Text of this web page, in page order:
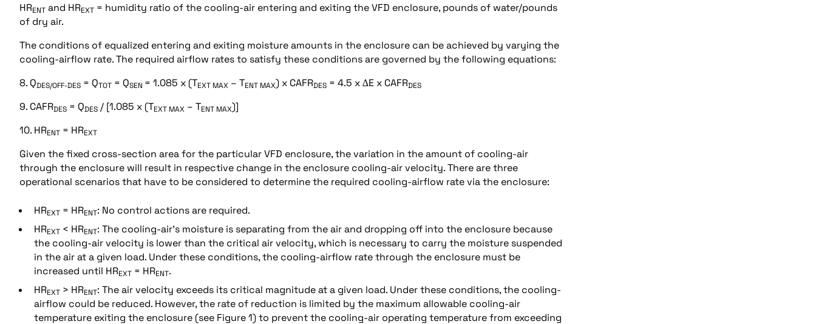
HRENT and HREXT = humidity ratio of the cooling-air entering and exiting the VFD enclosure, pounds of water/pounds
of dry air.
The conditions of equalized entering and exiting moisture amounts in the enclosure can be achieved by varying the
cooling-airflow rate. The required airflow rates to satisfy these conditions are governed by the following equations:
8. QDES/OFF-DES = QTOT = QSEN = 1.085 x (TEXT MAX – TENT MAX) x CAFRDES = 4.5 x ∆E x CAFRDES
9. CAFRDES = QDES / [1.085 x (TEXT MAX – TENT MAX)]
10. HRENT = HREXT
Given the fixed cross-section area for the particular VFD enclosure, the variation in the amount of cooling-air
through the enclosure will result in respective change in the enclosure cooling-air velocity. There are three
operational scenarios that have to be considered to determine the required cooling-airflow rate via the enclosure:
HREXT = HRENT: No control actions are required.
HREXT < HRENT: The cooling-air’s moisture is separating from the air and dropping off into the enclosure because
the cooling-air velocity is lower than the critical air velocity, which is necessary to carry the moisture suspended
in the air at a given load. Under these conditions, the cooling-airflow rate through the enclosure must be
increased until HREXT = HRENT.
HREXT > HRENT: The air velocity exceeds its critical magnitude at a given load. Under these conditions, the cooling-
airflow could be reduced. However, the rate of reduction is limited by the maximum allowable cooling-air
temperature exiting the enclosure (see Figure 1) to prevent the cooling-air operating temperature from exceeding